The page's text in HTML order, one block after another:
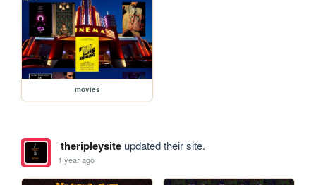
movies
theripleysiteupdated their site.
1 year ago